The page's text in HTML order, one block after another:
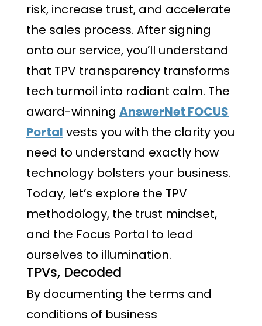
risk, increase trust, and accelerate
the sales process. After signing
onto our service, you’ll understand
that TPV transparency transforms
tech turmoil into radiant calm. The
award-winning AnswerNet FOCUS
Portal vests you with the clarity you
need to understand exactly how
technology bolsters your business.
Today, let’s explore the TPV
methodology, the trust mindset,
and the Focus Portal to lead
ourselves to illumination.
TPVs, Decoded
By documenting the terms and
conditions of business